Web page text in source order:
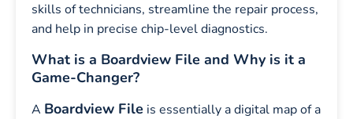
skills of technicians, streamline the repair process,
and help in precise chip-level diagnostics.
What is a Boardview File and Why is it a
Game-Changer?
A Boardview File is essentially a digital map of a